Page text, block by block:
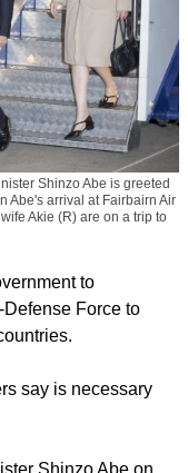
Shinzo Abe is greeted
arrival at Fairbairn Air
to